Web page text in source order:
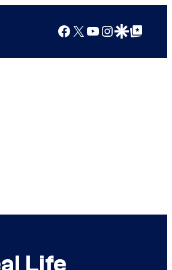
Facebook
X YouTube
Instagram
Google Discover
Google Top Posts
Life